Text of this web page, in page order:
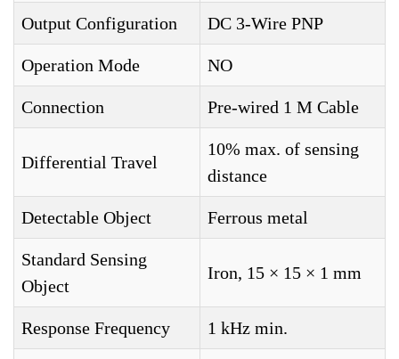
Output Configuration DC 3-Wire PNP
Operation Mode NO
Connection Pre-wired 1 M Cable
Differential Travel
10% max. of sensing
distance
Detectable Object Ferrous metal
Standard Sensing
Object
Iron, 15 × 15 × 1 mm
Response Frequency 1 kHz min.